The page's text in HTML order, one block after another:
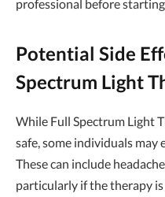
professional before
Potential Side
Spectrum Light
While Full Spectrum Light
safe, some individuals may
These can include
particularly if the therapy